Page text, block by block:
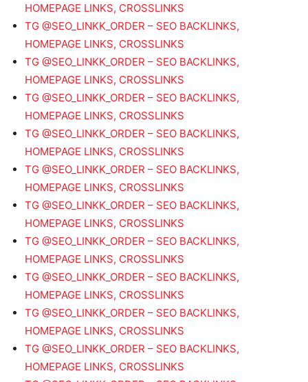
HOMEPAGE LINKS, CROSSLINKS
TG @SEO_LINKK_ORDER – SEO BACKLINKS,
HOMEPAGE LINKS, CROSSLINKS
TG @SEO_LINKK_ORDER – SEO BACKLINKS,
HOMEPAGE LINKS, CROSSLINKS
TG @SEO_LINKK_ORDER – SEO BACKLINKS,
HOMEPAGE LINKS, CROSSLINKS
TG @SEO_LINKK_ORDER – SEO BACKLINKS,
HOMEPAGE LINKS, CROSSLINKS
TG @SEO_LINKK_ORDER – SEO BACKLINKS,
HOMEPAGE LINKS, CROSSLINKS
TG @SEO_LINKK_ORDER – SEO BACKLINKS,
HOMEPAGE LINKS, CROSSLINKS
TG @SEO_LINKK_ORDER – SEO BACKLINKS,
HOMEPAGE LINKS, CROSSLINKS
TG @SEO_LINKK_ORDER – SEO BACKLINKS,
HOMEPAGE LINKS, CROSSLINKS
TG @SEO_LINKK_ORDER – SEO BACKLINKS,
HOMEPAGE LINKS, CROSSLINKS
TG @SEO_LINKK_ORDER – SEO BACKLINKS,
HOMEPAGE LINKS, CROSSLINKS